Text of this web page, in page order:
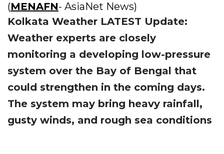
(MENAFN- AsiaNet News)
Kolkata Weather LATEST Update:
Weather experts are closely
monitoring a developing low-pressure
system over the Bay of Bengal that
could strengthen in the coming days.
The system may bring heavy rainfall,
gusty winds, and rough sea conditions